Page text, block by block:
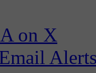
on X